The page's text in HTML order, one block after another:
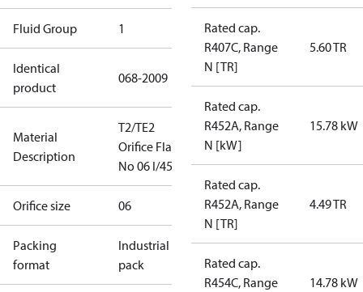
Fluid Group 1
Identical
product
068-2009
Material
Description
T2/TE2
Orifice Flare
No 06 I/45
Orifice size 06
Packing
format
Industrial
pack
Rated cap.
R407C, Range
N [TR]
5.60 TR
Rated cap.
R452A, Range
N [kW]
15.78 kW
Rated cap.
R452A, Range
N [TR]
4.49 TR
Rated cap.
R454C, Range
14.78 kW